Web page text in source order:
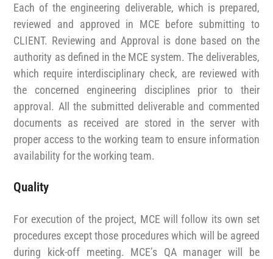
Each of the engineering deliverable, which is prepared,
reviewed and approved in MCE before submitting to
CLIENT. Reviewing and Approval is done based on the
authority as defined in the MCE system. The deliverables,
which require interdisciplinary check, are reviewed with
the concerned engineering disciplines prior to their
approval. All the submitted deliverable and commented
documents as received are stored in the server with
proper access to the working team to ensure information
availability for the working team.
Quality
For execution of the project, MCE will follow its own set
procedures except those procedures which will be agreed
during kick-off meeting. MCE’s QA manager will be